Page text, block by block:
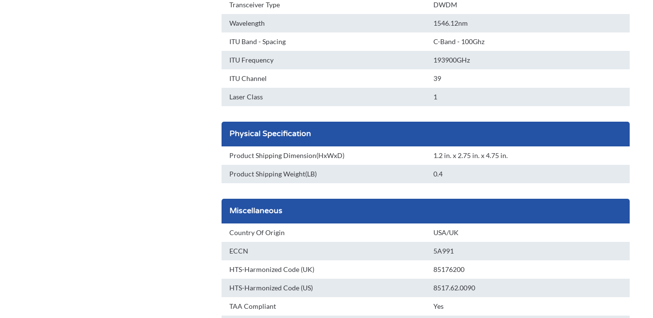
Transceiver Type DWDM
Wavelength 1546.12nm
ITU Band - Spacing C-Band - 100Ghz
ITU Frequency 193900GHz
ITU Channel 39
Laser Class 1
Physical Specification
Product Shipping Dimension(HxWxD) 1.2 in. x 2.75 in. x 4.75 in.
Product Shipping Weight(LB) 0.4
Miscellaneous
Country Of Origin USA/UK
ECCN 5A991
HTS-Harmonized Code (UK) 85176200
HTS-Harmonized Code (US) 8517.62.0090
TAA Compliant Yes